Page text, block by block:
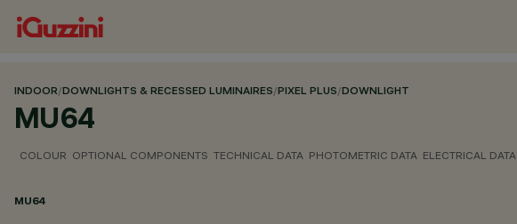
INDOOR/DOWNLIGHTS & RECESSED LUMINAIRES/PIXEL PLUS/DOWNLIGHT
MU64
COLOUR OPTIONAL COMPONENTS TECHNICAL DATA PHOTOMETRIC DATA ELECTRICAL DATA
MU64